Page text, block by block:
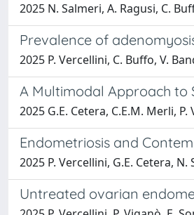
2025 N. Salmeri, A. Ragusi, C.
Prevalence of
2025 P. Vercellini, C. Buffo, V.
A Multimodal Approach to
2025 G.E. Cetera, C.E.M. Merli, P.
Endometriosis and
2025 P. Vercellini, G.E. Cetera,
Untreated ovarian